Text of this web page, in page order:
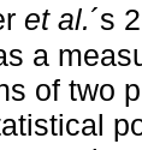
et al.´s
a
of two